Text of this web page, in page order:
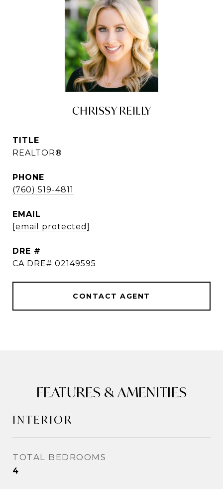
CHRISSY REILLY
TITLE
REALTOR®
PHONE
(760) 519-4811
EMAIL
[email protected]
DRE #
CA DRE# 02149595
CONTACT AGENT
FEATURES & AMENITIES
INTERIOR
TOTAL BEDROOMS
4